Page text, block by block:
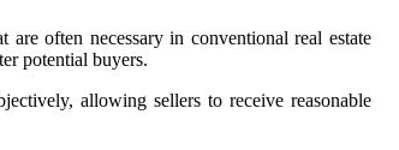
often necessary in conventional real estate
potential buyers.
allowing sellers to receive reasonable